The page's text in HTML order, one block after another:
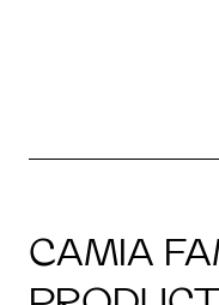
CAMIA